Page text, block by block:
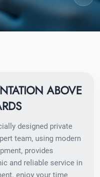
ABOVE
designed private
team, using modern
provides
and reliable service in
enjoy your time